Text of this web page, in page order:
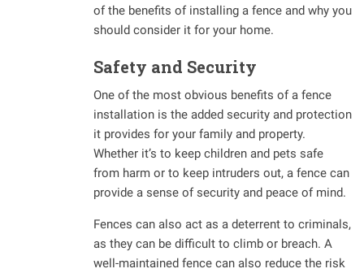
of the benefits of installing a fence and why you
should consider it for your home.
Safety and Security
One of the most obvious benefits of a fence
installation is the added security and protection
it provides for your family and property.
Whether it’s to keep children and pets safe
from harm or to keep intruders out, a fence can
provide a sense of security and peace of mind.
Fences can also act as a deterrent to criminals,
as they can be difficult to climb or breach. A
well-maintained fence can also reduce the risk